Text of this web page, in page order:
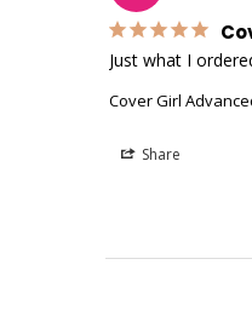
Just what I
Cover Girl
Share